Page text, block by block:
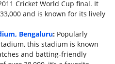
Cricket World Cup final. It
and is known for its lively
Bengaluru: Popularly
this stadium is known
and batting-friendly